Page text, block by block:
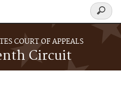
COURT OF APPEALS
Circuit
Search
form